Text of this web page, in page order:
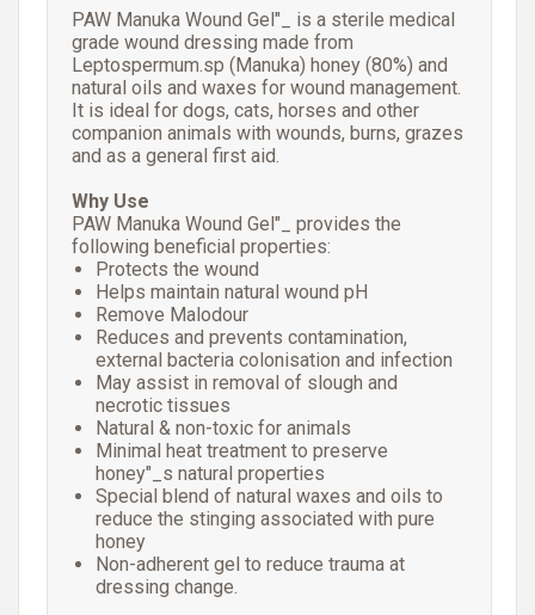
PAW Manuka Wound Gel"_ is a sterile medical
grade wound dressing made from
Leptospermum.sp (Manuka) honey (80%) and
natural oils and waxes for wound management.
It is ideal for dogs, cats, horses and other
companion animals with wounds, burns, grazes
and as a general first aid.
Why Use
PAW Manuka Wound Gel"_ provides the
following beneficial properties:
Protects the wound
Helps maintain natural wound pH
Remove Malodour
Reduces and prevents contamination,
external bacteria colonisation and infection
May assist in removal of slough and
necrotic tissues
Natural & non-toxic for animals
Minimal heat treatment to preserve
honey"_s natural properties
Special blend of natural waxes and oils to
reduce the stinging associated with pure
honey
Non-adherent gel to reduce trauma at
dressing change.